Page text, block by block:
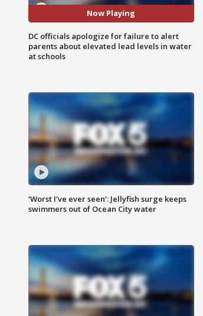
Now Playing
DC officials apologize for failure to alert
parents about elevated lead levels in water
at schools
‘Worst I’ve ever seen’: Jellyfish surge keeps
swimmers out of Ocean City water